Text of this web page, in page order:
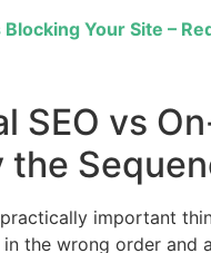
Your Site –
SEO vs
the
important
the wrong order and